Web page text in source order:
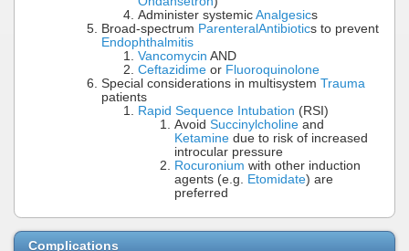
Administer systemic Analgesics
Broad-spectrum Parenteral Antibiotics to prevent
Endophthalmitis
Vancomycin AND
Ceftazidime or Fluoroquinolone
Special considerations in multisystem Trauma
patients
Rapid Sequence Intubation (RSI)
Avoid Succinylcholine and
Ketamine due to risk of increased
introcular pressure
Rocuronium with other induction
agents (e.g. Etomidate) are
preferred
Complications